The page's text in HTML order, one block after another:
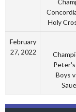
Holy
February
27, 2022
Boys